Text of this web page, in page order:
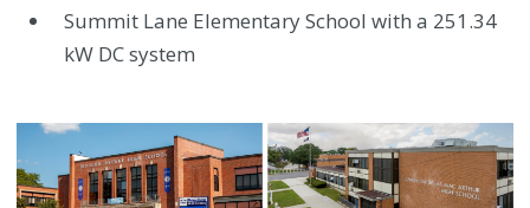
Summit Lane Elementary School with a 251.34
kW DC system